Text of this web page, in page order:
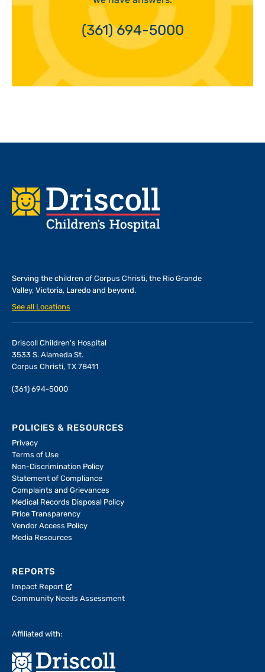
(361) 694-5000
Footer
Serving the children of Corpus Christi, the Rio Grande
Valley, Victoria, Laredo and beyond.
See all Locations
Driscoll Children's Hospital
3533 S. Alameda St.
Corpus Christi, TX 78411
(361) 694-5000
POLICIES & RESOURCES
Privacy
Terms of Use
Non-Discrimination Policy
Statement of Compliance
Complaints and Grievances
Medical Records Disposal Policy
Price Transparency
Vendor Access Policy
Media Resources
REPORTS
Impact Report
Community Needs Assessment
Affiliated with: